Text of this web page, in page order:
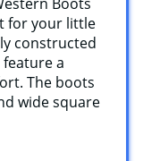
for your little
constructed
a
The boots
wide square